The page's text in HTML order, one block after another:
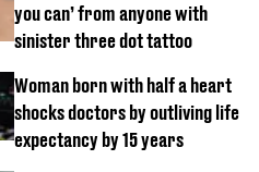
you can’ from anyone with
sinister three dot tattoo
Woman born with half a heart
shocks doctors by outliving life
expectancy by 15 years